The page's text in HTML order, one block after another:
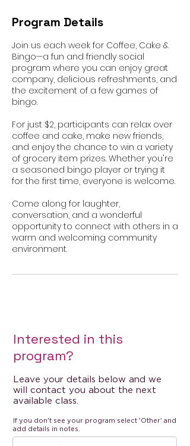
n
Program Details
Join us each week for Coffee, Cake &
Bingo—a fun and friendly social
program where you can enjoy great
company, delicious refreshments, and
the excitement of a few games of
bingo.
For just $2, participants can relax over
coffee and cake, make new friends,
and enjoy the chance to win a variety
of grocery item prizes. Whether you're
a seasoned bingo player or trying it
for the first time, everyone is welcome.
Come along for laughter,
conversation, and a wonderful
opportunity to connect with others in a
warm and welcoming community
Interested in this
program?
Leave your details below and we
will contact you about the next
available class.
If you don't see your program select 'Other' and
add details in notes.